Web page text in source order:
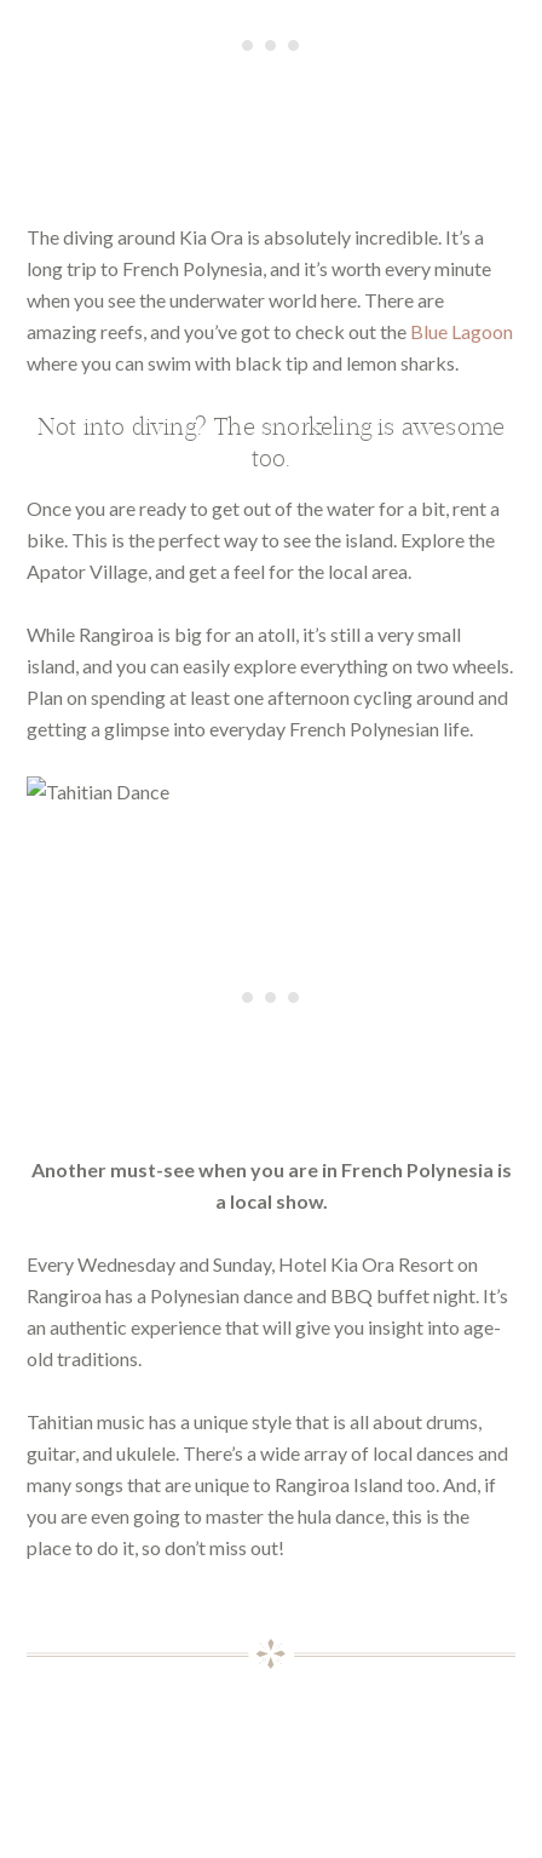
The diving around Kia Ora is absolutely incredible. It’s a
long trip to French Polynesia, and it’s worth every minute
when you see the underwater world here. There are
amazing reefs, and you’ve got to check out the Blue Lagoon
where you can swim with black tip and lemon sharks.
Not into diving? The snorkeling is awesome
too.
Once you are ready to get out of the water for a bit, rent a
bike. This is the perfect way to see the island. Explore the
Apator Village, and get a feel for the local area.
While Rangiroa is big for an atoll, it’s still a very small
island, and you can easily explore everything on two wheels.
Plan on spending at least one afternoon cycling around and
getting a glimpse into everyday French Polynesian life.
Another must-see when you are in French Polynesia is
a local show.
Every Wednesday and Sunday, Hotel Kia Ora Resort on
Rangiroa has a Polynesian dance and BBQ buffet night. It’s
an authentic experience that will give you insight into age-
old traditions.
Tahitian music has a unique style that is all about drums,
guitar, and ukulele. There’s a wide array of local dances and
many songs that are unique to Rangiroa Island too. And, if
you are even going to master the hula dance, this is the
place to do it, so don’t miss out!